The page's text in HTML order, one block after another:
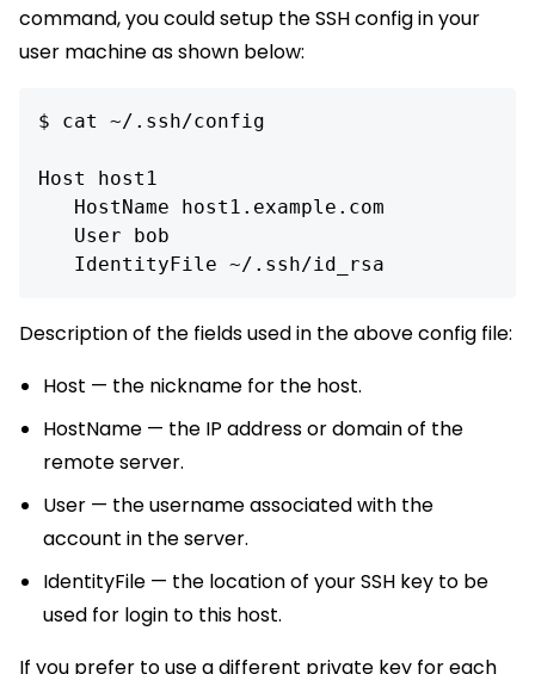
command, you could setup the SSH config in your
user machine as shown below:
$ cat ~/.ssh/config
Host host1
   HostName host1.example.com
   User bob
Description of the fields used in the above config file:
Host — the nickname for the host.
HostName — the IP address or domain of the
remote server.
User — the username associated with the
account in the server.
IdentityFile — the location of your SSH key to be
used for login to this host.
If you prefer to use a different private key for each